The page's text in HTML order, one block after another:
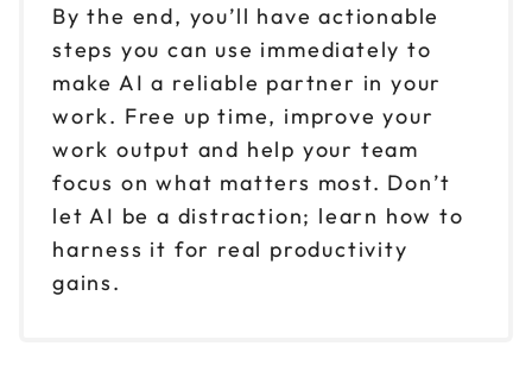
By the end, you’ll have actionable
steps you can use immediately to
make AI a reliable partner in your
work. Free up time, improve your
work output and help your team
focus on what matters most. Don’t
let AI be a distraction; learn how to
harness it for real productivity
gains.